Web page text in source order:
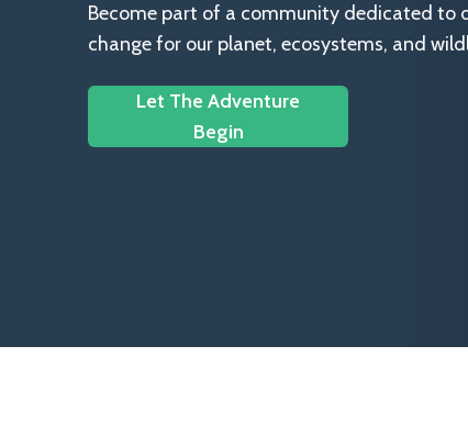
Become part of a community dedicated to
change for our planet, ecosystems, and
Let The Adventure
Begin